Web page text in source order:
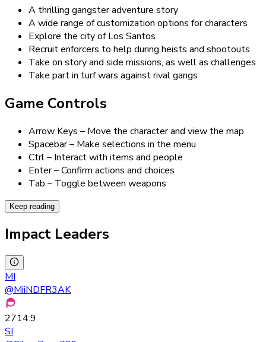
A thrilling gangster adventure story
A wide range of customization options for characters
Explore the city of Los Santos
Recruit enforcers to help during heists and shootouts
Take on story and side missions, as well as challenges
Take part in turf wars against rival gangs
Game Controls
Arrow Keys – Move the character and view the map
Spacebar – Make selections in the menu
Ctrl – Interact with items and people
Enter – Confirm actions and choices
Tab – Toggle between weapons
Keep reading
Impact Leaders
MI
@MiiNDFR3AK
2714.9
SI